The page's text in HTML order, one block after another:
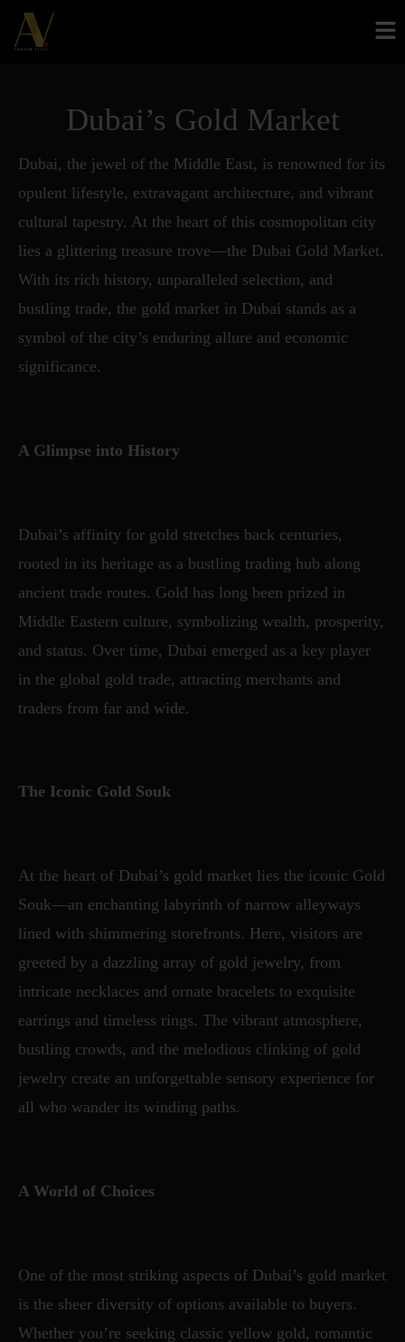
Dubai’s Gold Market
Dubai, the jewel of the Middle East, is renowned for its
opulent lifestyle, extravagant architecture, and vibrant
cultural tapestry. At the heart of this cosmopolitan city
lies a glittering treasure trove—the Dubai Gold Market.
With its rich history, unparalleled selection, and
bustling trade, the gold market in Dubai stands as a
symbol of the city’s enduring allure and economic
significance.
A Glimpse into History
Dubai’s affinity for gold stretches back centuries,
rooted in its heritage as a bustling trading hub along
ancient trade routes. Gold has long been prized in
Middle Eastern culture, symbolizing wealth, prosperity,
and status. Over time, Dubai emerged as a key player
in the global gold trade, attracting merchants and
traders from far and wide.
The Iconic Gold Souk
At the heart of Dubai’s gold market lies the iconic Gold
Souk—an enchanting labyrinth of narrow alleyways
lined with shimmering storefronts. Here, visitors are
greeted by a dazzling array of gold jewelry, from
intricate necklaces and ornate bracelets to exquisite
earrings and timeless rings. The vibrant atmosphere,
bustling crowds, and the melodious clinking of gold
jewelry create an unforgettable sensory experience for
all who wander its winding paths.
A World of Choices
One of the most striking aspects of Dubai’s gold market
is the sheer diversity of options available to buyers.
Whether you’re seeking classic yellow gold, romantic